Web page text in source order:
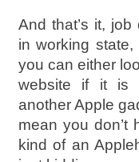
And that’s it,
in working
you can either
website if it is
another Apple
mean you don’t
kind of an